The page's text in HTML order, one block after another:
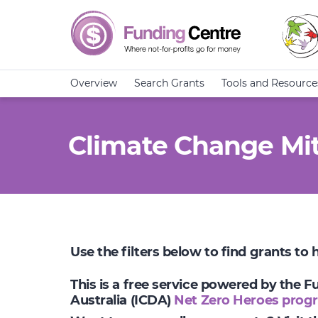
Overview Search Grants Tools and
Climate Change
Use the filters below to find grants to
This is a free service powered by the
Australia (ICDA) Net Zero Heroes